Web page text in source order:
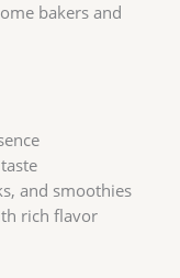
bakers and
and smoothies
rich flavor